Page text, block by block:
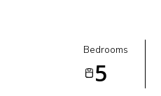
Bedrooms
5